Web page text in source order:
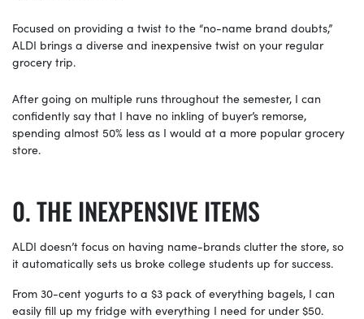
Focused on providing a twist to the “no-name brand doubts,”
ALDI brings a diverse and inexpensive twist on your regular
grocery trip.
After going on multiple runs throughout the semester, I can
confidently say that I have no inkling of buyer’s remorse,
spending almost 50% less as I would at a more popular grocery
store.
THE INEXPENSIVE ITEMS
ALDI doesn’t focus on having name-brands clutter the store, so
it automatically sets us broke college students up for success.
From 30-cent yogurts to a $3 pack of everything bagels, I can
easily fill up my fridge with everything I need for under $50.